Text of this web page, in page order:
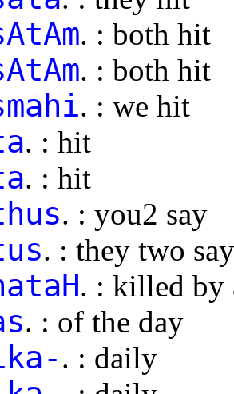
. : both hit
. : both hit
. : we hit
. : hit
. : hit
. : you2 say
. : they two say
. : killed by
. : of the day
. : daily